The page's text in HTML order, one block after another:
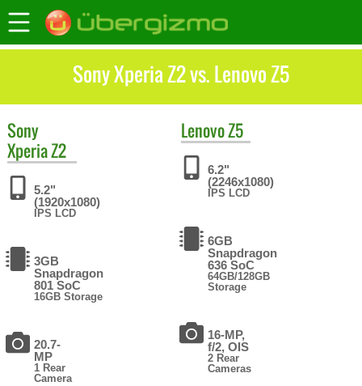
Sony Xperia Z2 vs. Lenovo Z5
Sony
Xperia Z2
5.2"
(1920x1080)
IPS LCD
3GB
Snapdragon
801 SoC
16GB Storage
20.7-
MP
1 Rear
Camera
LenovoZ5
6.2"
(2246x1080)
IPS LCD
6GB
Snapdragon
636 SoC
64GB/128GB
Storage
16-MP,
f/2, OIS
2 Rear
Cameras